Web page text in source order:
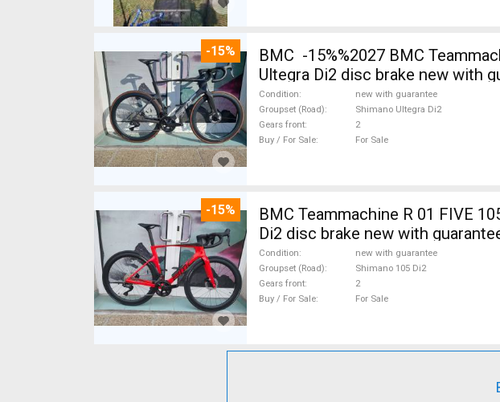
-15%
BMC -15%%2027 BMC
Ultegra Di2 disc brake new with
Condition
new with guarantee
Groupset (Road)
Shimano Ultegra Di2
Gears front
2
Buy / For Sale
For Sale
-15%
BMC Teammachine R 01 FIVE
Di2 disc brake new with
Condition
new with guarantee
Groupset (Road)
Shimano 105 Di2
Gears front
2
Buy / For Sale
For Sale